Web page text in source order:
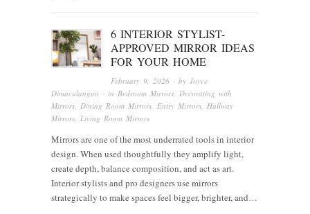
6 INTERIOR STYLIST-
APPROVED MIRROR IDEAS
FOR YOUR HOME
February 9, 2026 · byJoyce
Dimaculangan · in Bedroom Mirrors, Decorating with
Mirrors, Dining Room Mirrors, Entry Mirrors, Hallway
Mirrors, Living Room Mirrors
Mirrors are one of the most underrated tools in interior
design. When used thoughtfully they amplify light,
create depth, balance composition, and act as art.
Interior stylists and pro designers use mirrors
strategically to make spaces feel bigger, brighter, and…